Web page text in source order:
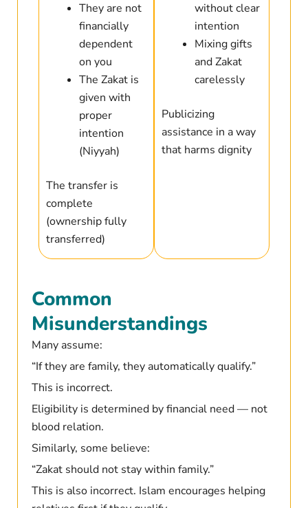
They are not
financially
dependent
on you
The Zakat is
given with
proper
intention
(Niyyah)
The transfer is
complete
(ownership fully
transferred)
without clear
intention
Mixing gifts
and Zakat
carelessly
Publicizing
assistance in a way
that harms dignity
Common
Misunderstandings
Many assume:
“If they are family, they automatically qualify.”
This is incorrect.
Eligibility is determined by financial need — not
blood relation.
Similarly, some believe:
“Zakat should not stay within family.”
This is also incorrect. Islam encourages helping